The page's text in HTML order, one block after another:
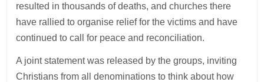
resulted in thousands of deaths, and churches there
have rallied to organise relief for the victims and have
continued to call for peace and reconciliation.
A joint statement was released by the groups, inviting
Christians from all denominations to think about how